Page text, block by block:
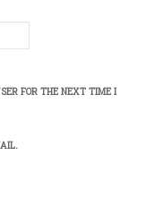
FOR THE NEXT TIME I